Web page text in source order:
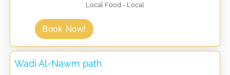
Local Food - Local
Book Now!
Wadi Al-Nawm path